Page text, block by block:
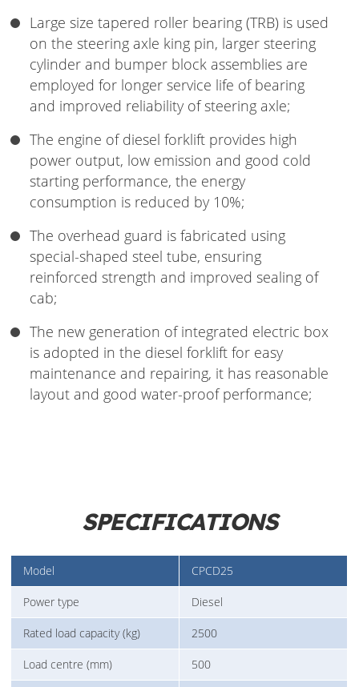
Large size tapered roller bearing (TRB) is used
on the steering axle king pin, larger steering
cylinder and bumper block assemblies are
employed for longer service life of bearing
and improved reliability of steering axle;
The engine of diesel forklift provides high
power output, low emission and good cold
starting performance, the energy
consumption is reduced by 10%;
The overhead guard is fabricated using
special-shaped steel tube, ensuring
reinforced strength and improved sealing of
cab;
The new generation of integrated electric box
is adopted in the diesel forklift for easy
maintenance and repairing, it has reasonable
layout and good water-proof performance;
SPECIFICATIONS
Model CPCD25
Power type Diesel
Rated load capacity (kg) 2500
Load centre (mm) 500